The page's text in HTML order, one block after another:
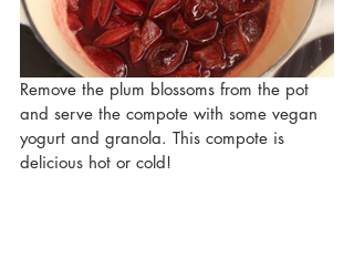
Remove the plum blossoms from the pot
and serve the compote with some vegan
yogurt and granola. This compote is
delicious hot or cold!